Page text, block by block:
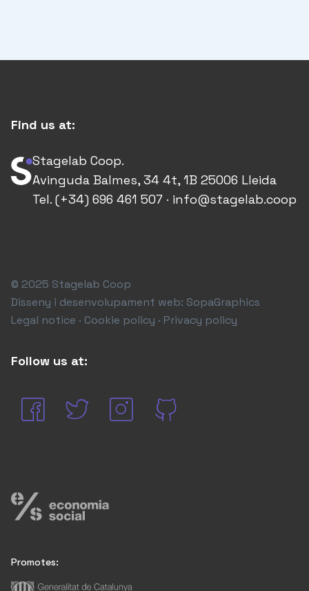
Find us at:
Stagelab Coop.
Avinguda Balmes, 34 4t, 1B 25006 Lleida
Tel. (+34) 696 461 507 · info@stagelab.coop
© 2025 Stagelab Coop
Disseny i desenvolupament web: SopaGraphics
Legal notice · Cookie policy · Privacy policy
Follow us at:
Promotes: